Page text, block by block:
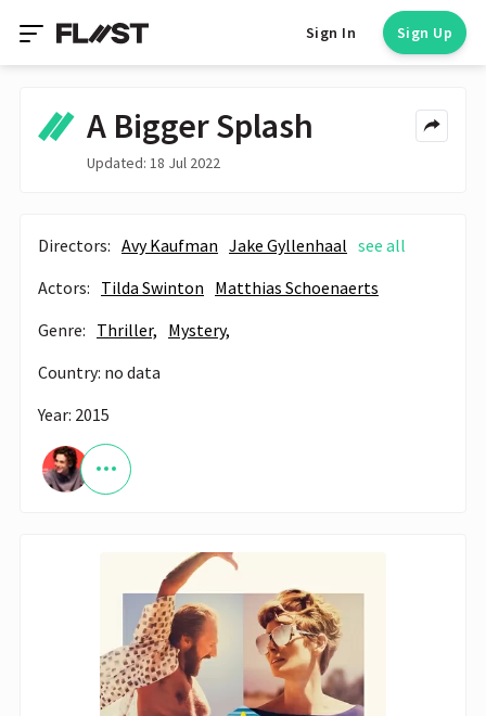
Sign In Sign Up
A Bigger Splash
Updated: 18 Jul 2022
Directors: Avy Kaufman Jake Gyllenhaal see all
Actors: Tilda Swinton Matthias Schoenaerts
Genre: Thriller, Mystery,
Country: no data
Year: 2015